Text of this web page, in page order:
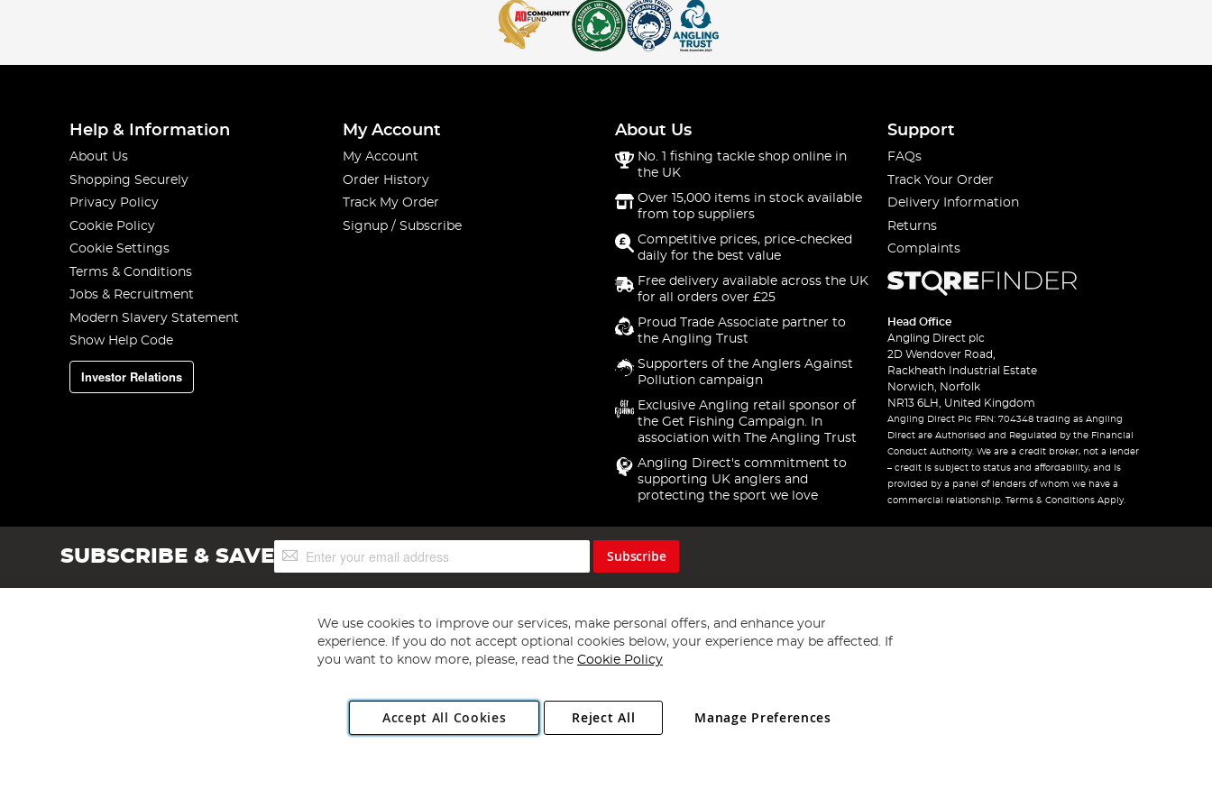
Help & Information
About Us
Shopping Securely
Privacy Policy
Cookie Policy
Cookie Settings
Terms & Conditions
Jobs & Recruitment
Modern Slavery Statement
Show Help Code
Investor Relations
My Account
My Account
Order History
Track My Order
Signup / Subscribe
About Us
No. 1 fishing tackle shop online in
the UK
Over 15,000 items in stock available
from top suppliers
Competitive prices, price-checked
daily for the best value
Free delivery available across the UK
for all orders over £25
Proud Trade Associate partner to
the Angling Trust
Supporters of the Anglers Against
Pollution campaign
Exclusive Angling retail sponsor of
the Get Fishing Campaign. In
association with The Angling Trust
Angling Direct's commitment to
supporting UK anglers and
protecting the sport we love
Support
FAQs
Track Your Order
Delivery Information
Returns
Complaints
Head Office
Angling Direct plc
2D Wendover Road,
Rackheath Industrial Estate
Norwich, Norfolk
NR13 6LH, United Kingdom
Angling Direct Plc FRN: 704348 trading as Angling
Direct are Authorised and Regulated by the Financial
Conduct Authority. We are a credit broker, not a lender
– credit is subject to status and affordability, and is
provided by a panel of lenders of whom we have a
commercial relationship. Terms & Conditions Apply.
SUBSCRIBE & SAVESign
Up
Subscribe
Copyright 1997 - 2026 Angling Direct Plc
. All rights reserved.
Angling Direct plc, 2D Wendover Road, Rackheath Industrial Estate, Norwich, Norfolk, NR13 6LH, United Kingdom. Company registered in England and Wales No 05151321. VAT No GB 152140945
We use cookies to improve our services, make personal offers, and enhance your
experience. If you do not accept optional cookies below, your experience may be affected. If
you want to know more, please, read the Cookie Policy
Accept All Cookies Manage Preferences
Reject All